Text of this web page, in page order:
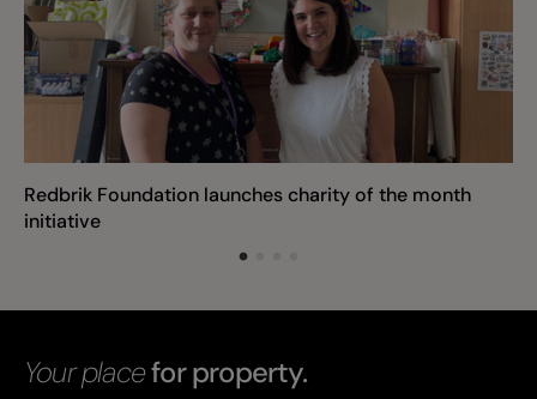
Redbrik Foundation launches charity of the month
initiative
Your placefor property.